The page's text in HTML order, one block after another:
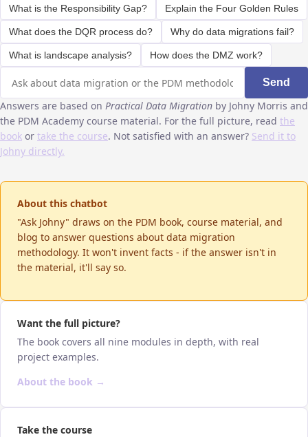
What is the Responsibility Gap? Explain the Four Golden Rules
What does the DQR process do? Why do data migrations fail?
What is landscape analysis? How does the DMZ work?
Send
Answers are based on Practical Data Migration by Johny Morris and
the PDM Academy course material. For the full picture, read the
book or take the course. Not satisfied with an answer? Send it to
Johny directly.
About this chatbot
"Ask Johny" draws on the PDM book, course material, and
blog to answer questions about data migration
methodology. It won't invent facts - if the answer isn't in
the material, it'll say so.
Want the full picture?
The book covers all nine modules in depth, with real
project examples.
About the book →
Take the course